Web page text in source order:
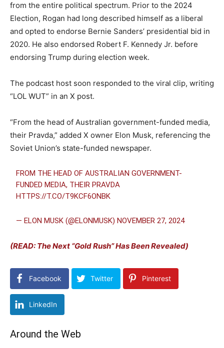
from the entire political spectrum. Prior to the 2024
Election, Rogan had long described himself as a liberal
and opted to endorse Bernie Sanders’ presidential bid in
2020. He also endorsed Robert F. Kennedy Jr. before
endorsing Trump during election week.
The podcast host soon responded to the viral clip, writing
“LOL WUT” in an X post.
“From the head of Australian government-funded media,
their Pravda,” added X owner Elon Musk, referencing the
Soviet Union’s state-funded newspaper.
FROM THE HEAD OF AUSTRALIAN GOVERNMENT-
FUNDED MEDIA, THEIR PRAVDA
HTTPS://T.CO/T9KCF6ONBK
— ELON MUSK (@ELONMUSK)NOVEMBER 27, 2024
(READ: The Next “Gold Rush” Has Been Revealed)
Facebook Twitter Pinterest
LinkedIn
Around the Web